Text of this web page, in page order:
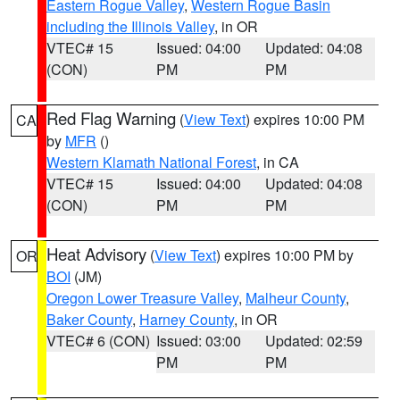
Eastern Rogue Valley, Western Rogue Basin
including the Illinois Valley, in OR
VTEC# 15
(CON)
Issued: 04:00
PM
Updated: 04:08
PM
CA Red Flag Warning (View Text) expires 10:00 PM
by MFR ()
Western Klamath National Forest, in CA
VTEC# 15
(CON)
Issued: 04:00
PM
Updated: 04:08
PM
OR Heat Advisory (View Text) expires 10:00 PM by
BOI (JM)
Oregon Lower Treasure Valley, Malheur County,
Baker County, Harney County, in OR
VTEC# 6 (CON) Issued: 03:00
PM
Updated: 02:59
PM